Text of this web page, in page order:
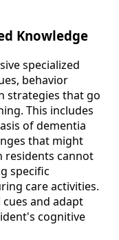
Knowledge
specialized
behavior
strategies that go
This includes
of dementia
that might
residents cannot
specific
care activities.
and adapt
cognitive